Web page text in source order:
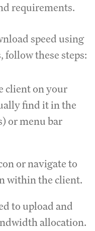
requirements.
speed using
follow these steps:
client on your
find it in the
or menu bar
or navigate to
within the client.
to upload and
allocation.